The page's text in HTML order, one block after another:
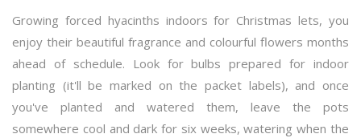
Growing forced hyacinths indoors for Christmas lets, you
enjoy their beautiful fragrance and colourful flowers months
ahead of schedule. Look for bulbs prepared for indoor
planting (it'll be marked on the packet labels), and once
you've planted and watered them, leave the pots
somewhere cool and dark for six weeks, watering when the